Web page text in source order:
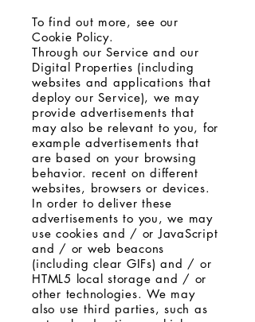
To find out more, see our
Cookie Policy.
Through our Service and our
Digital Properties (including
websites and applications that
deploy our Service), we may
provide advertisements that
may also be relevant to you, for
example advertisements that
are based on your browsing
behavior. recent on different
websites, browsers or devices.
In order to deliver these
advertisements to you, we may
use cookies and / or JavaScript
and / or web beacons
(including clear GIFs) and / or
HTML5 local storage and / or
other technologies. We may
also use third parties, such as